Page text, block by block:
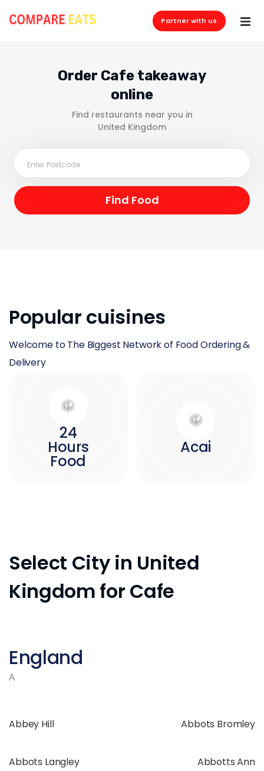
Partner with us
Order Cafe takeaway
online
Find restaurants near you in
United Kingdom
Popular cuisines
Welcome to The Biggest Network of Food Ordering &
Delivery
24
Hours
Food
Acai
Select City in United
Kingdom for Cafe
England
A
Abbey Hill Abbots Bromley
Abbots Langley Abbotts Ann